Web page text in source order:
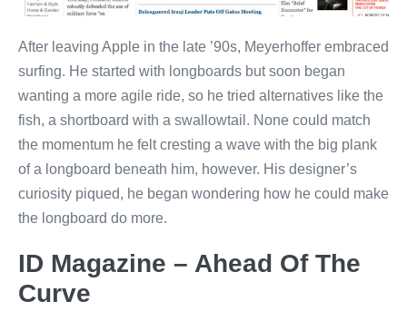
After leaving Apple in the late ’90s, Meyerhoffer embraced
surfing. He started with longboards but soon began
wanting a more agile ride, so he tried alternatives like the
fish, a shortboard with a swallowtail. None could match
the momentum he felt cresting a wave with the big plank
of a longboard beneath him, however. His designer’s
curiosity piqued, he began wondering how he could make
the longboard do more.
ID Magazine – Ahead Of The
Curve